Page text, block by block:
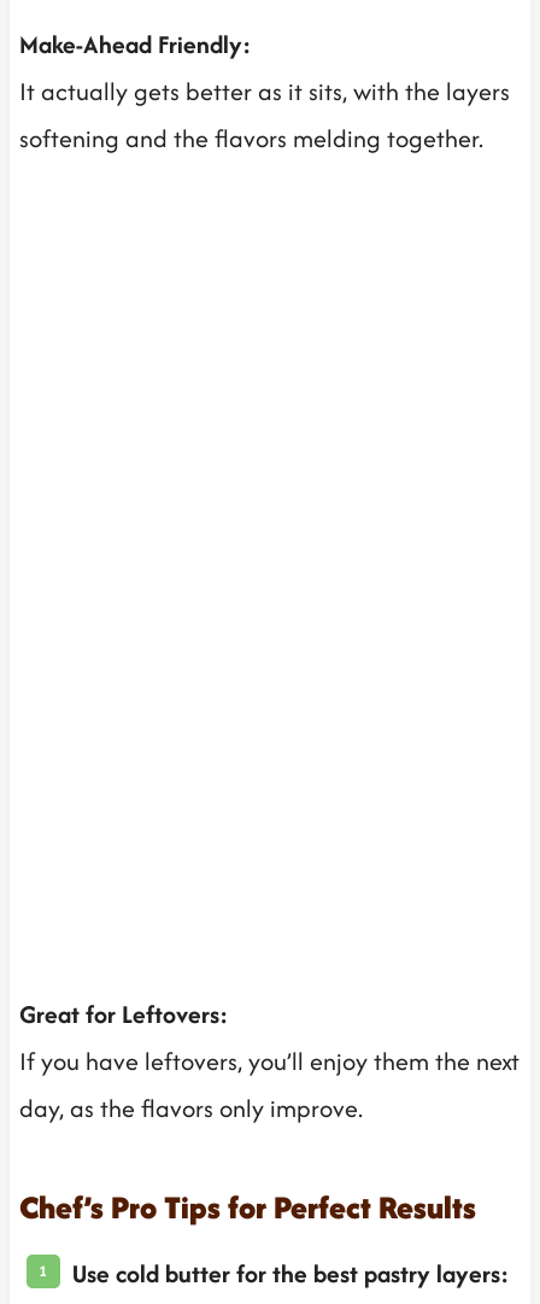
Make-Ahead Friendly:
It actually gets better as it sits, with the layers
softening and the flavors melding together.
Great for Leftovers:
If you have leftovers, you’ll enjoy them the next
day, as the flavors only improve.
Chef’s Pro Tips for Perfect Results
Use cold butter for the best pastry layers: